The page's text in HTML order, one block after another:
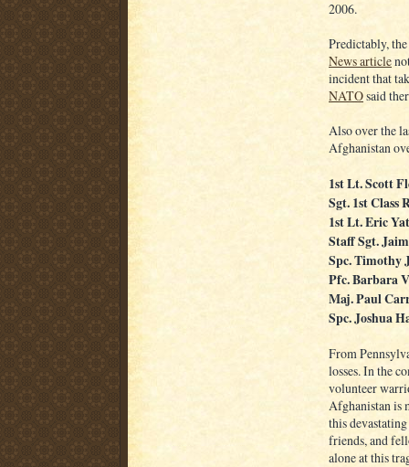
2006.
Predictably,
News article
incident that
NATOsaid
Also over the
Afghanistan
1st Lt. Scott
Sgt. 1st Class
1st Lt. Eric
Staff Sgt.
Spc. Timothy
Pfc. Barbara
Maj. Paul
Spc. Joshua
From
losses. In the
volunteer
Afghanistan is
this
friends, and
alone at this